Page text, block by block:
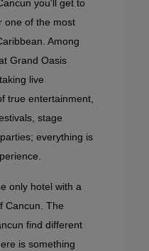
you'll get to
one of the most
Among
Grand Oasis
live
true entertainment,
stage
everything is
only hotel with a
Cancun. The
find different
is something